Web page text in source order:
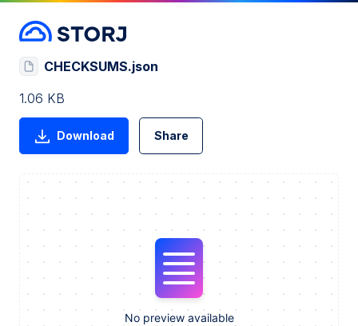
CHECKSUMS.json
1.06 KB
Download Share
No preview available